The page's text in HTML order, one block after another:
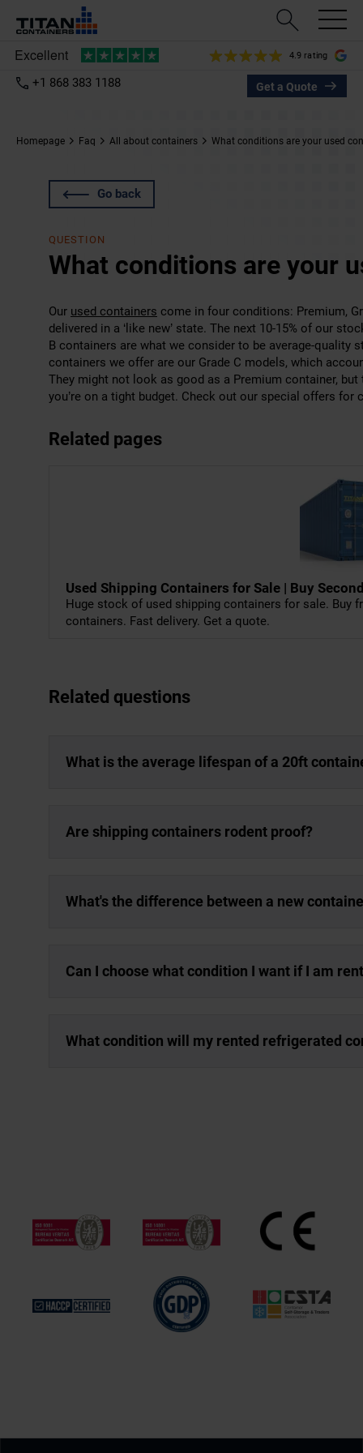
4.9 rating
+1 868 383 1188 Get a Quote
Homepage Faq All about containers What conditions are your used
Go back
QUESTION
What conditions are your
Our used containers come in four conditions: Premium,
delivered in a ‘like new’ state. The next 10-15% of our
B containers are what we consider to be average-quality
containers we offer are our Grade C models, which
They might not look as good as a Premium container,
you’re on a tight budget. Check out our special offers for
Related pages
Used Shipping Containers for Sale | Buy
Huge stock of used shipping containers for sale. Buy
containers. Fast delivery. Get a quote.
Related questions
What is the average lifespan of a 20ft
Are shipping containers rodent proof?
What's the difference between a new
Can I choose what condition I want if I am
What condition will my rented refrigerated